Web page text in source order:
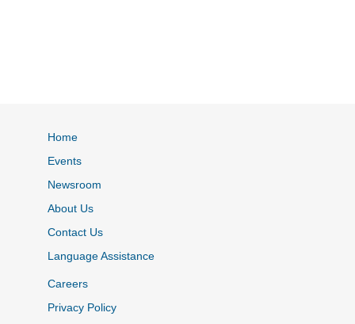
Home
Events
Newsroom
About Us
Contact Us
Language Assistance
Careers
Privacy Policy